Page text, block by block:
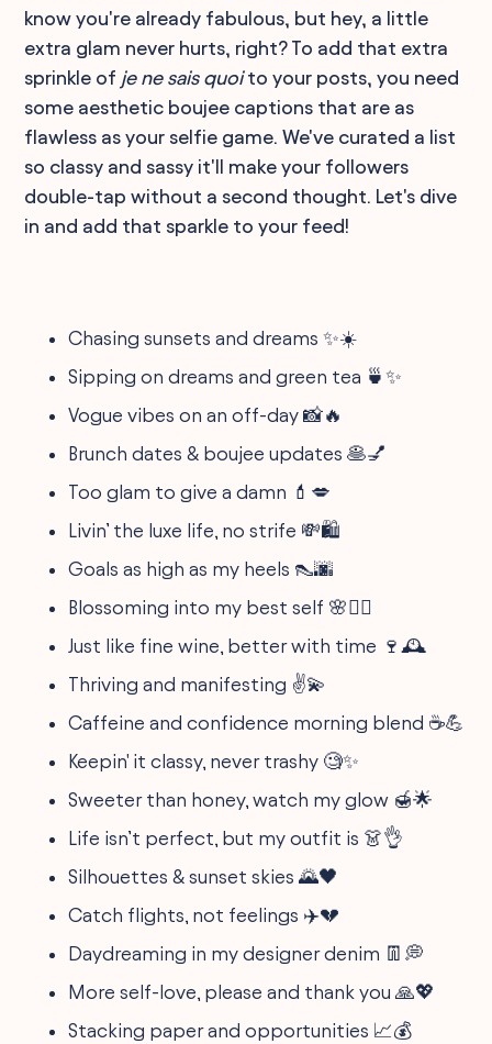
know you're already fabulous, but hey, a little
extra glam never hurts, right? To add that extra
sprinkle of je ne sais quoito your posts, you need
some aesthetic boujee captions that are as
flawless as your selfie game. We've curated a list
so classy and sassy it'll make your followers
double-tap without a second thought. Let's dive
in and add that sparkle to your feed!
Chasing sunsets and dreams ✨☀️
Sipping on dreams and green tea 🍵✨
Vogue vibes on an off-day 📸🔥
Brunch dates & boujee updates 🥞💅
Too glam to give a damn 💄💋
Livin’ the luxe life, no strife 💸🛍
Goals as high as my heels 👠🌆
Blossoming into my best self 🌸💁‍♀️
Just like fine wine, better with time 🍷🕰
Thriving and manifesting ✌️💫
Caffeine and confidence morning blend ☕️💪
Keepin' it classy, never trashy 🧐✨
Sweeter than honey, watch my glow 🍯🌟
Life isn’t perfect, but my outfit is 👗👌
Silhouettes & sunset skies 🌄🖤
Catch flights, not feelings ✈️💔
Daydreaming in my designer denim 👖💭
More self-love, please and thank you 🙏💖
Stacking paper and opportunities 📈💰